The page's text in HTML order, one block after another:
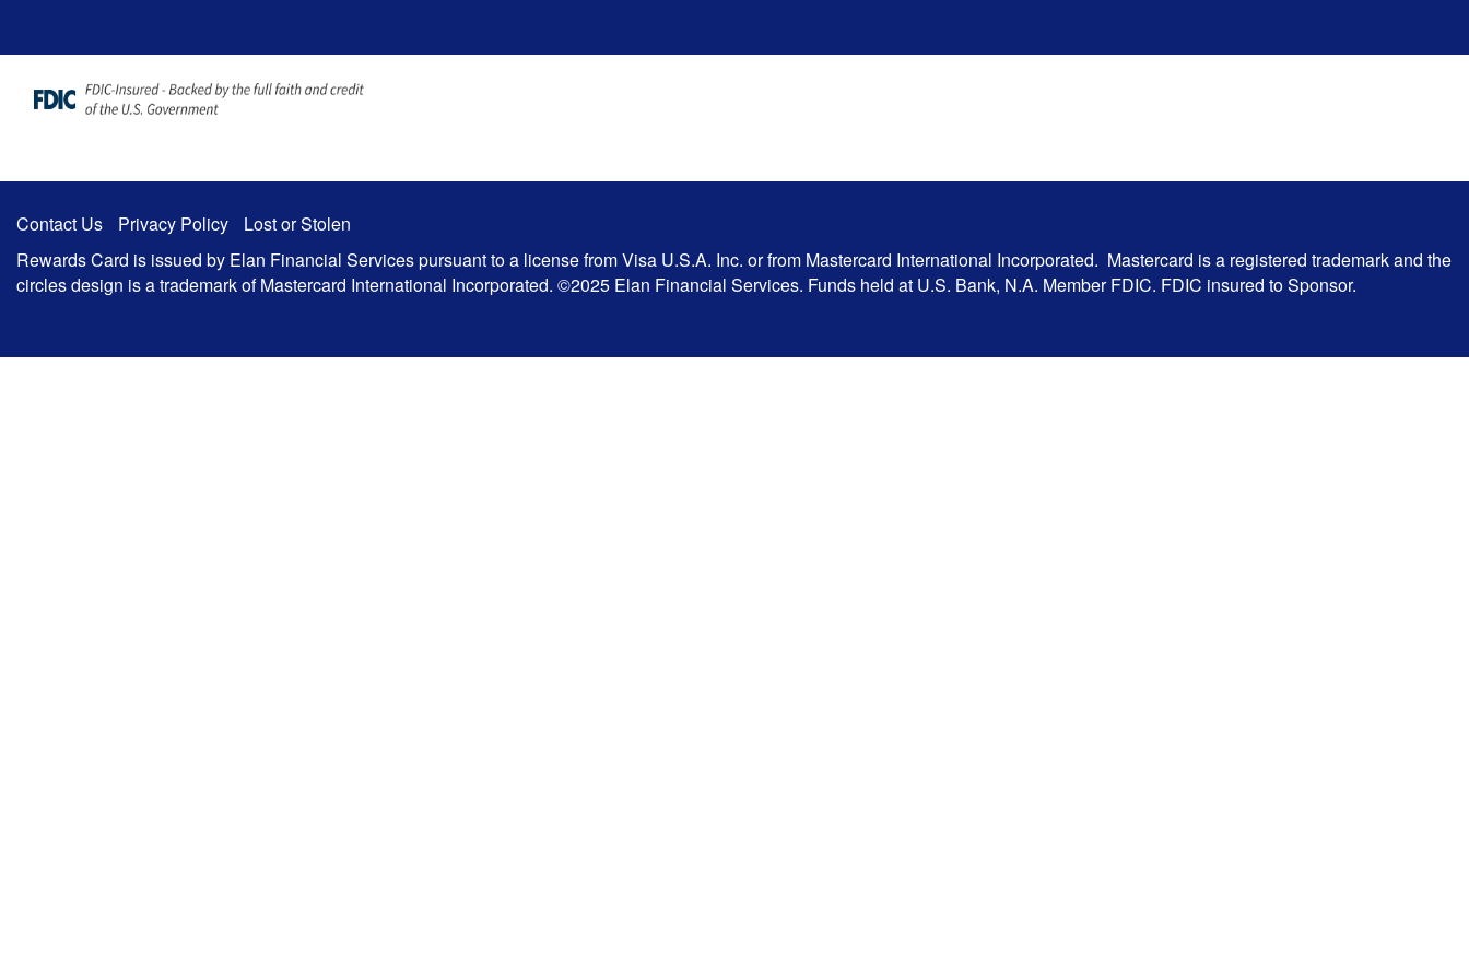
Contact Us Privacy Policy
Lost or Stolen
Rewards Card is issued by Elan Financial Services pursuant to a license from Visa U.S.A. Inc. or from Mastercard International Incorporated. Mastercard is a registered trademark and the
circles design is a trademark of Mastercard International Incorporated. ©2025 Elan Financial Services. Funds held at U.S. Bank, N.A. Member FDIC. FDIC insured to Sponsor.